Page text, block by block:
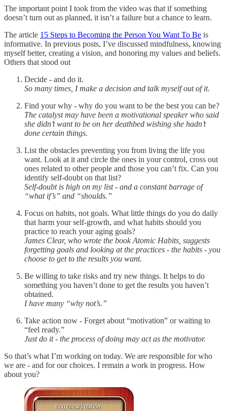
The important point I took from the video was that if something
doesn’t turn out as planned, it isn’t a failure but a chance to learn.
The article 15 Steps to Becoming the Person You Want To Be is
informative. In previous posts, I’ve discussed mindfulness, knowing
myself better, creating a vision, and honoring my values and beliefs.
Others that stood out
Decide - and do it.
So many times, I make a decision and talk myself out of it.
Find your why - why do you want to be the best you can be?
The catalyst may have been a motivational speaker who said
she didn’t want to be on her deathbed wishing she hadn’t
done certain things.
List the obstacles preventing you from living the life you
want. Look at it and circle the ones in your control, cross out
ones related to other people and those you can’t fix. Can you
identify self-doubt on that list?
Self-doubt is high on my list - and a constant barrage of
“what if’s” and “shoulds.”
Focus on habits, not goals. What little things do you do daily
that harm your self-growth, and what habits should you
practice to reach your aging goals?
James Clear, who wrote the book Atomic Habits, suggests
forgetting goals and looking at the practices - the habits - you
choose to get to the results you want.
Be willing to take risks and try new things. It helps to do
something you haven’t done to get the results you haven’t
obtained.
I have many “why not’s.”
Take action now - Forget about “motivation” or waiting to
“feel ready.”
Just do it - the process of doing may act as the motivator.
So that’s what I’m working on today. We are responsible for who
we are - and for our choices. I remain a work in progress. How
about you?